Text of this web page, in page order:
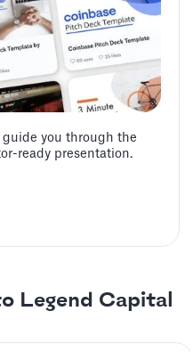
you through the
ready presentation.
‍Legend Capital